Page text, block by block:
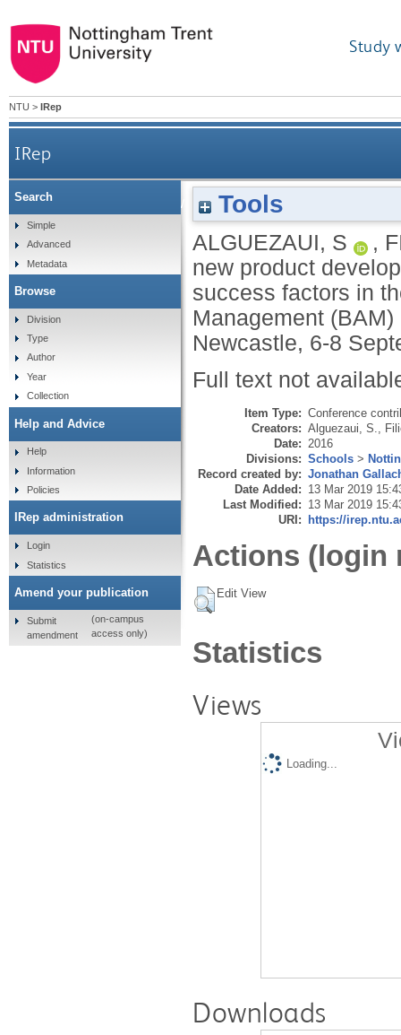
Study
NTU > IRep
IRep
Outsourcing new product development:
Tools
ALGUEZAUI, S ,
new product
success factors in
Management
Newcastle, 6-8
Full text not
Item Type: Conference
Creators: Alguezaui, S.
Date: 2016
Divisions: Schools >
Record created by: Jonathan
Date Added: 13 Mar 2019
Last Modified: 13 Mar 2019
URI: https://
Actions (login
Edit View
Statistics
Views
Loading...
Downloads
Search
Simple
Advanced
Metadata
Browse
Division
Type
Author
Year
Collection
Help and Advice
Help
Information
Policies
IRep administration
Login
Statistics
Amend your publication
Submit
amendment
(on-campus
access only)